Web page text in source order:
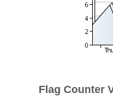
Flag Counter